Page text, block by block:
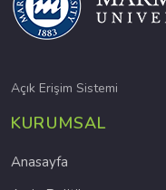
Açık Erişim Sistemi
KURUMSAL
Anasayfa